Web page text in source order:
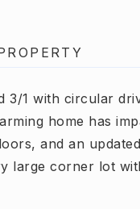
3/1 with circular
home has
and an
large corner lot